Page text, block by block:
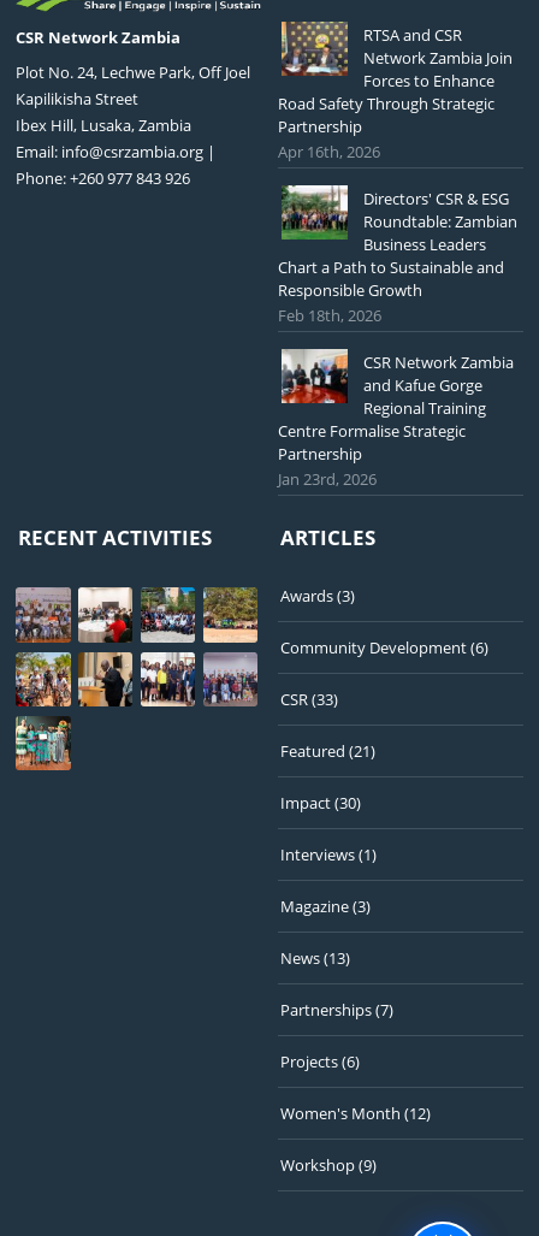
CSR Network Zambia
Plot No. 24, Lechwe Park, Off Joel
Kapilikisha Street
Ibex Hill, Lusaka, Zambia
Email: info@csrzambia.org |
Phone: +260 977 843 926
RTSA and CSR
Network Zambia Join
Forces to Enhance
Road Safety Through Strategic
Partnership
Apr 16th, 2026
Directors' CSR & ESG
Roundtable: Zambian
Business Leaders
Chart a Path to Sustainable and
Responsible Growth
Feb 18th, 2026
CSR Network Zambia
and Kafue Gorge
Regional Training
Centre Formalise Strategic
Partnership
Jan 23rd, 2026
RECENT ACTIVITIES ARTICLES
Awards(3)
Community Development(6)
CSR(33)
Featured (21)
Impact(30)
Interviews(1)
Magazine(3)
News(13)
Partnerships(7)
Projects(6)
Women's Month (12)
Workshop(9)